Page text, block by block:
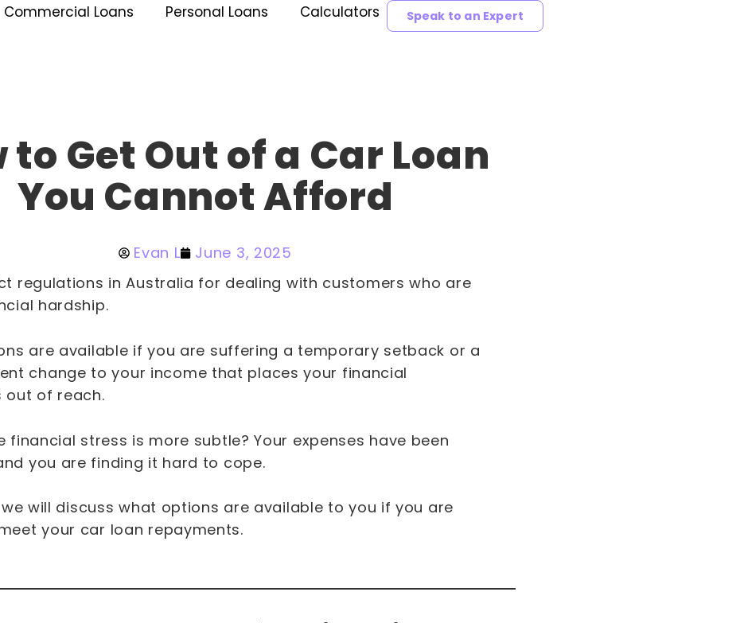
Commercial Loans Personal Loans Calculators Speak to an Expert
to Get Out of a Car Loan
You Cannot Afford
Evan L
June 3, 2025
regulations in Australia for dealing with customers who are
hardship.
are available if you are suffering a temporary setback or a
change to your income that places your financial
out of reach.
financial stress is more subtle? Your expenses have been
you are finding it hard to cope.
will discuss what options are available to you if you are
your car loan repayments.